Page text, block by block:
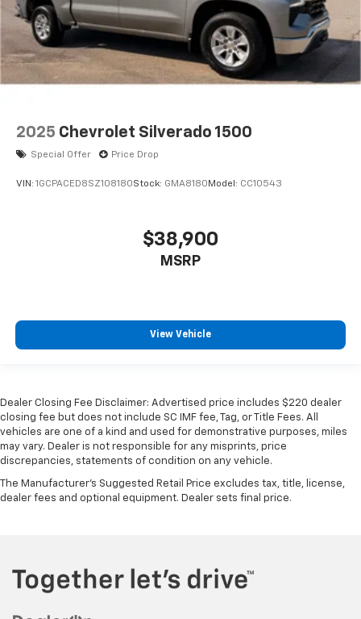
2025 Chevrolet Silverado 1500
Special Offer Price Drop
VIN: 1GCPACED8SZ108180Stock: GMA8180 Model: CC10543
$38,900
MSRP
View Vehicle
Dealer Closing Fee Disclaimer: Advertised price includes $220 dealer
closing fee but does not include SC IMF fee, Tag, or Title Fees. All
vehicles are one of a kind and used for demonstrative purposes, miles
may vary. Dealer is not responsible for any misprints, price
discrepancies, statements of condition on any vehicle.
The Manufacturer's Suggested Retail Price excludes tax, title, license,
dealer fees and optional equipment. Dealer sets final price.